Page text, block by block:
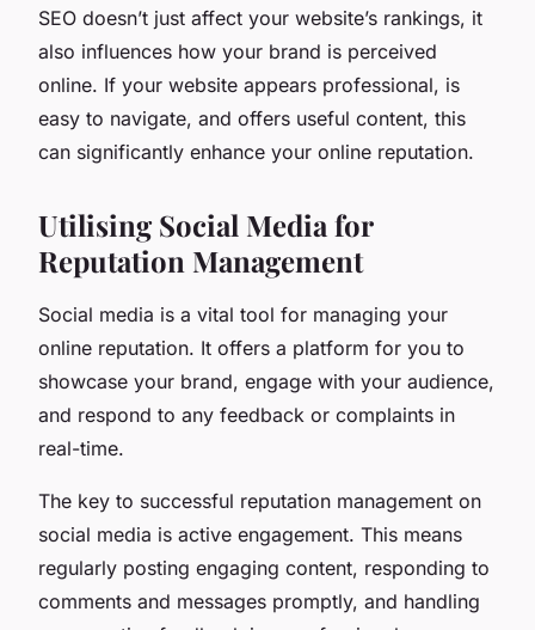
SEO doesn’t just affect your website’s rankings, it
also influences how your brand is perceived
online. If your website appears professional, is
easy to navigate, and offers useful content, this
can significantly enhance your online reputation.
Utilising Social Media for
Reputation Management
Social media is a vital tool for managing your
online reputation. It offers a platform for you to
showcase your brand, engage with your audience,
and respond to any feedback or complaints in
real-time.
The key to successful reputation management on
social media is active engagement. This means
regularly posting engaging content, responding to
comments and messages promptly, and handling